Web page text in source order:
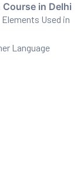
in Delhi
Used in
Language